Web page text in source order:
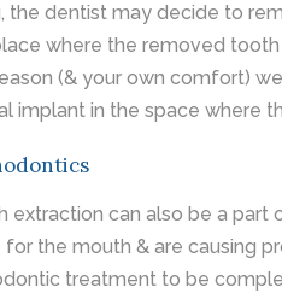
the dentist may decide to
where the removed
(& your own comfort)
implant in the space where
extraction can also be a part
for the mouth & are causing
treatment to be